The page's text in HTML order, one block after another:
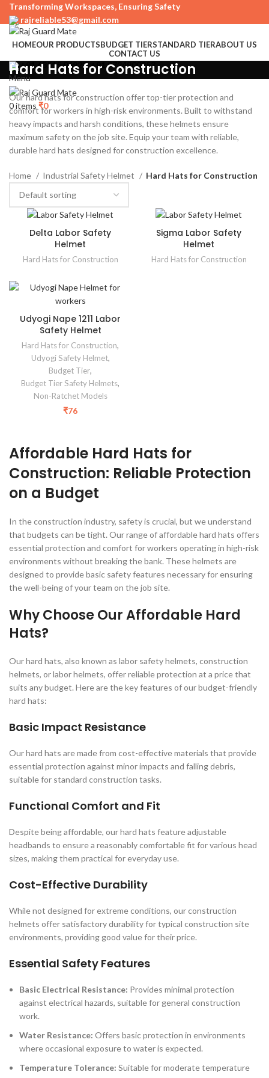
Transforming Workspaces, Ensuring Safety
rajreliable53@gmail.com
HOMEOUR PRODUCTSBUDGET TIERSTANDARD TIERABOUT US
CONTACT US
+91 63515 06923, +91 9724900253
Menu
0items ₹0
Hard Hats for Construction
Our hard hats for construction offer top-tier protection and
comfort for workers in high-risk environments. Built to withstand
heavy impacts and harsh conditions, these helmets ensure
maximum safety on the job site. Equip your team with reliable,
durable hard hats designed for construction excellence.
Home Industrial Safety Helmet Hard Hats for Construction
Delta Labor Safety
Helmet
Hard Hats for Construction
Sigma Labor Safety
Helmet
Hard Hats for Construction
Udyogi Nape 1211 Labor
Safety Helmet
Hard Hats for Construction,
Udyogi Safety Helmet,
Budget Tier,
Budget Tier Safety Helmets,
Non-Ratchet Models
₹76
Affordable Hard Hats for
Construction: Reliable Protection
on a Budget
In the construction industry, safety is crucial, but we understand
that budgets can be tight. Our range of affordable hard hats offers
essential protection and comfort for workers operating in high-risk
environments without breaking the bank. These helmets are
designed to provide basic safety features necessary for ensuring
the well-being of your team on the job site.
Why Choose Our Affordable Hard
Hats?
Our hard hats, also known as labor safety helmets, construction
helmets, or labor helmets, offer reliable protection at a price that
suits any budget. Here are the key features of our budget-friendly
hard hats:
Basic Impact Resistance
Our hard hats are made from cost-effective materials that provide
essential protection against minor impacts and falling debris,
suitable for standard construction tasks.
Functional Comfort and Fit
Despite being affordable, our hard hats feature adjustable
headbands to ensure a reasonably comfortable fit for various head
sizes, making them practical for everyday use.
Cost-Effective Durability
While not designed for extreme conditions, our construction
helmets offer satisfactory durability for typical construction site
environments, providing good value for their price.
Essential Safety Features
Basic Electrical Resistance: Provides minimal protection
against electrical hazards, suitable for general construction
work.
Water Resistance: Offers basic protection in environments
where occasional exposure to water is expected.
Temperature Tolerance: Suitable for moderate temperature